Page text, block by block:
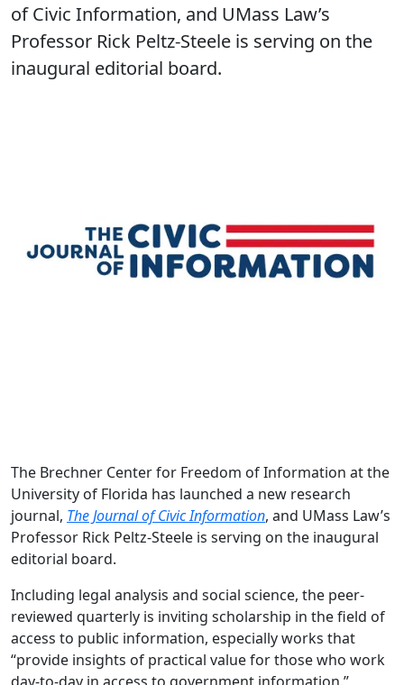
of Civic Information, and UMass Law’s
Professor Rick Peltz-Steele is serving on the
inaugural editorial board.
The Brechner Center for Freedom of Information at the
University of Florida has launched a new research
journal, The Journal of Civic Information, and UMass Law’s
Professor Rick Peltz-Steele is serving on the inaugural
editorial board.
Including legal analysis and social science, the peer-
reviewed quarterly is inviting scholarship in the field of
access to public information, especially works that
“provide insights of practical value for those who work